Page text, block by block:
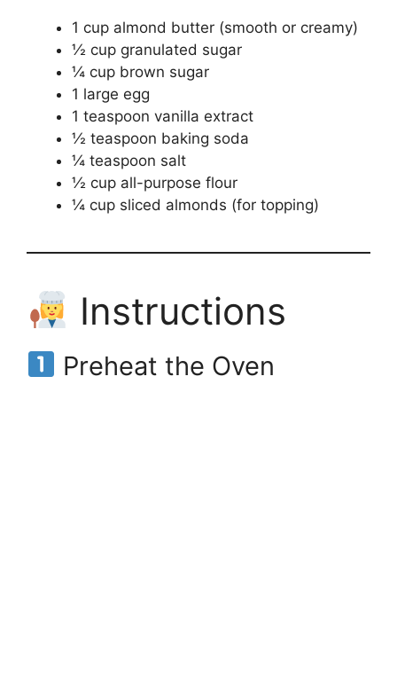
1 cup almond butter (smooth or creamy)
½ cup granulated sugar
¼ cup brown sugar
1 large egg
1 teaspoon vanilla extract
½ teaspoon baking soda
¼ teaspoon salt
½ cup all-purpose flour
¼ cup sliced almonds (for topping)
Instructions
Preheat the Oven